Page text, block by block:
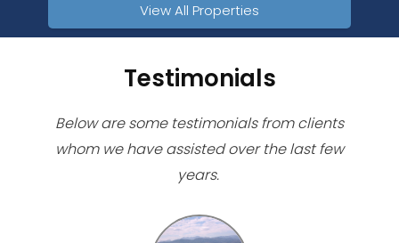
View All Properties
Testimonials
Below are some testimonials from clients
whom we have assisted over the last few
years.